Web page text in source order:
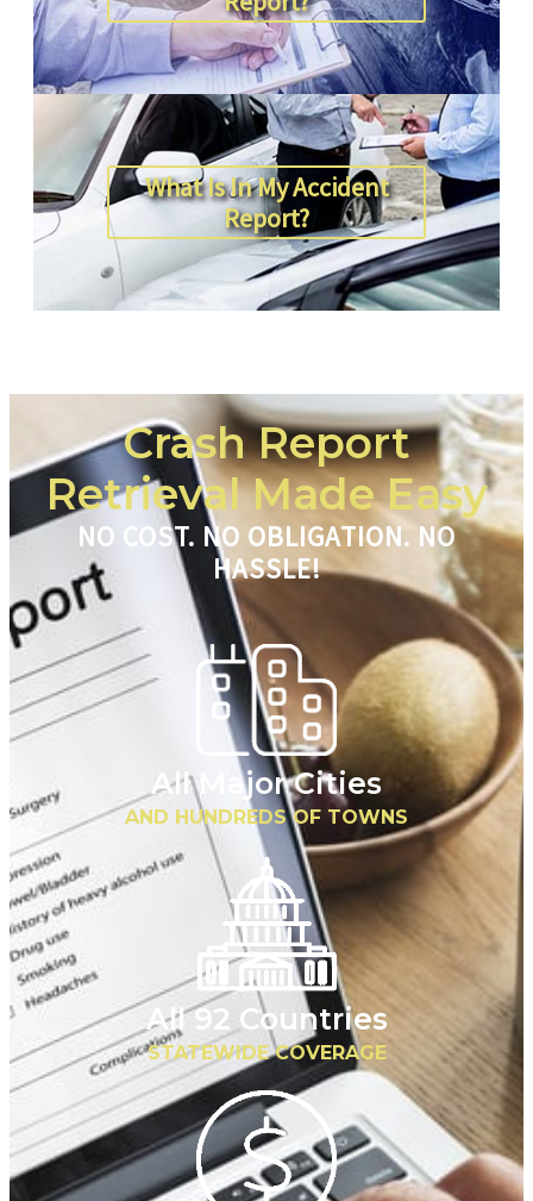
What Is In My Accident
Report?
Crash Report
Retrieval Made Easy
NO COST. NO OBLIGATION. NO
HASSLE!
All Major Cities
AND HUNDREDS OF TOWNS
All 92 Countries
STATEWIDE COVERAGE